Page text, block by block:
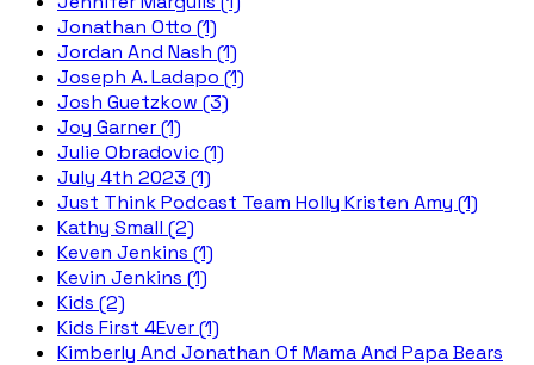
Jonathan Otto (1)
Jordan And Nash (1)
Joseph A. Ladapo (1)
Josh Guetzkow (3)
Joy Garner (1)
Julie Obradovic (1)
July 4th 2023 (1)
Just Think Podcast Team Holly Kristen Amy (1)
Kathy Small (2)
Keven Jenkins (1)
Kevin Jenkins (1)
Kids (2)
Kids First 4Ever (1)
Kimberly And Jonathan Of Mama And Papa Bears